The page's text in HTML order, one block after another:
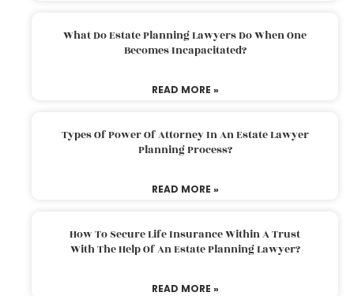
What Do Estate Planning Lawyers Do When One
Becomes Incapacitated?
READ MORE »
Types Of Power Of Attorney In An Estate Lawyer
Planning Process?
READ MORE »
How To Secure Life Insurance Within A Trust
With The Help Of An Estate Planning Lawyer?
READ MORE »